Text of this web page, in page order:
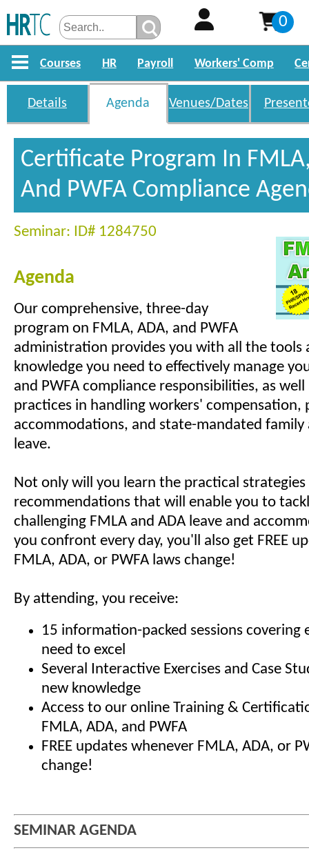
0
Courses HR Payroll Workers' Comp
Details Agenda Venues/Dates
Certificate Program In
And PWFA Compliance
Seminar: ID# 1284750
Agenda
Our comprehensive, three-day
program on FMLA, ADA, and PWFA
administration provides you with all the tools
knowledge you need to effectively manage
and PWFA compliance responsibilities, as well
practices in handling workers' compensation,
accommodations, and state-mandated family
leave.
Not only will you learn the practical
recommendations that will enable you to
challenging FMLA and ADA leave and
you confront every day, you'll also get FREE
FMLA, ADA, or PWFA laws change!
By attending, you receive:
15 information-packed sessions covering
need to excel
Several Interactive Exercises and Case
new knowledge
Access to our online Training &
FMLA, ADA, and PWFA
FREE updates whenever FMLA, ADA, or
change!
SEMINAR AGENDA